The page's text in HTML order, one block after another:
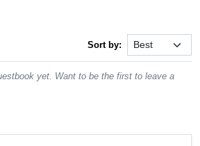
Sort by:
yet. Want to be the first to leave a